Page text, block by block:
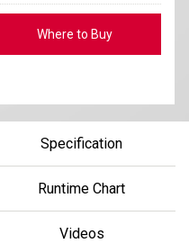
Where to Buy
Specification
Runtime Chart
Videos